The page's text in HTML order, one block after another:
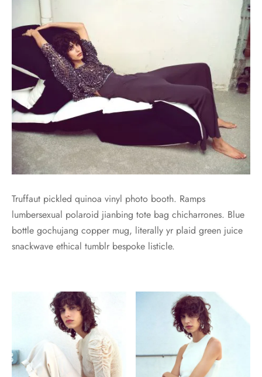
Truffaut pickled quinoa vinyl photo booth. Ramps
lumbersexual polaroid jianbing tote bag chicharrones. Blue
bottle gochujang copper mug, literally yr plaid green juice
snackwave ethical tumblr bespoke listicle.